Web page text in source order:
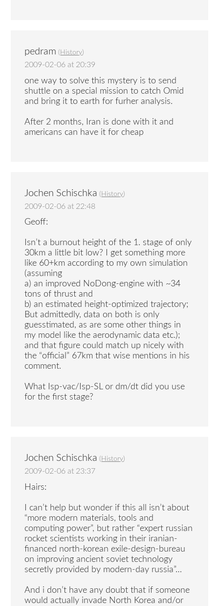
pedram ( History)
2009-02-06 at 20:39
one way to solve this mystery is to send
shuttle on a special mission to catch Omid
and bring it to earth for furher analysis.
After 2 months, Iran is done with it and
americans can have it for cheap
Jochen Schischka ( History)
2009-02-06 at 22:48
Geoff:
Isn’t a burnout height of the 1. stage of only
30km a little bit low? I get something more
like 60+km according to my own simulation
(assuming
a) an improved NoDong-engine with ~34
tons of thrust and
b) an estimated height-optimized trajectory;
But admittedly, data on both is only
guesstimated, as are some other things in
my model like the aerodynamic data etc.);
and that figure could match up nicely with
the “official” 67km that wise mentions in his
comment.
What Isp-vac/Isp-SL or dm/dt did you use
for the first stage?
Jochen Schischka ( History)
2009-02-06 at 23:37
Hairs:
I can’t help but wonder if this all isn’t about
“more modern materials, tools and
computing power”, but rather “expert russian
rocket scientists working in their iranian-
financed north-korean exile-design-bureau
on improving ancient soviet technology
secretly provided by modern-day russia”…
And i don’t have any doubt that if someone
would actually invade North Korea and/or